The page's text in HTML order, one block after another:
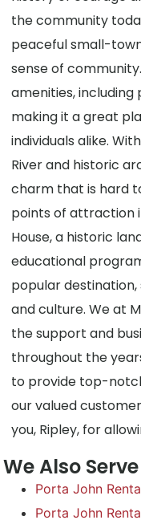
the community
peaceful small-
sense of
amenities, including
making it a great
individuals alike.
River and historic
charm that is hard
points of attraction
House, a historic
educational
popular destination,
and culture. We at
the support and
throughout the
to provide top-
our valued
you, Ripley, for
We Also
Porta John
Porta John